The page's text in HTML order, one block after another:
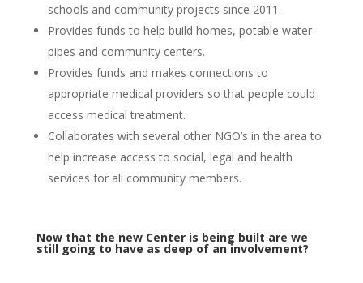
schools and community projects since 2011.
Provides funds to help build homes, potable water
pipes and community centers.
Provides funds and makes connections to
appropriate medical providers so that people could
access medical treatment.
Collaborates with several other NGO’s in the area to
help increase access to social, legal and health
services for all community members.
Now that the new Center is being built are we
still going to have as deep of an involvement?